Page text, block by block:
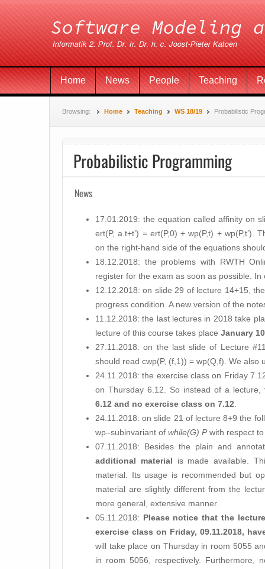
Home News People Teaching
Browsing: Home Teaching WS 18/19 Probabilistic
Probabilistic Programming
News
17.01.2019: the equation called affinity on
ert(P, a.t+t’) = ert(P,0) + wp(P,t) +
on the right-hand side of the equations
18.12.2018: the problems with RWTH
register for the exam as soon as possible.
12.12.2018: on slide 29 of lecture 14+15,
progress condition. A new version of the
11.12.2018: the last lectures in 2018 take
lecture of this course takes place January
27.11.2018: on the last slide of Lecture
should read cwp(P, (f,1)) = wp(Q,f). We also
24.11.2018: the exercise class on Friday
on Thursday 6.12. So instead of a lecture,
6.12 and no exercise class on 7.12
24.11.2018: on slide 21 of lecture 8+9 the
wp–subinvariant of while(G) Pwith respect
07.11.2018: Besides the plain and
additional material is made available.
material. Its usage is recommended but
material are slightly different from the
more general, extensive manner.
05.11.2018: Please notice that the
exercise class on Friday, 09.11.2018,
will take place on Thursday in room 5055
in room 5056, respectively. Furthermore,